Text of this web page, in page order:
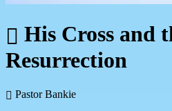
His Cross and
Resurrection
Pastor Bankie